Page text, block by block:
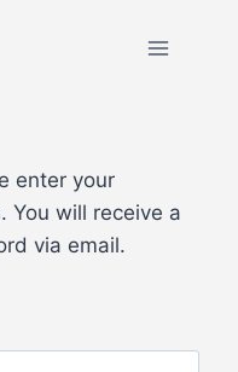
enter your
You will receive a
via email.